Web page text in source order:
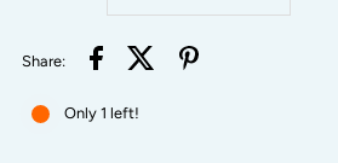
quantity
Share:
Only 1 left!